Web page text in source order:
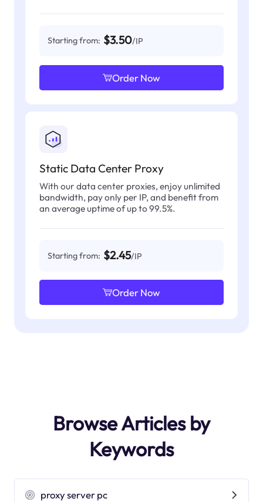
Starting from: $3.50/IP
Order Now
Static Data Center Proxy
With our data center proxies, enjoy unlimited
bandwidth, pay only per IP, and benefit from
an average uptime of up to 99.5%.
Starting from: $2.45/IP
Order Now
Browse Articles by
Keywords
proxy server pc